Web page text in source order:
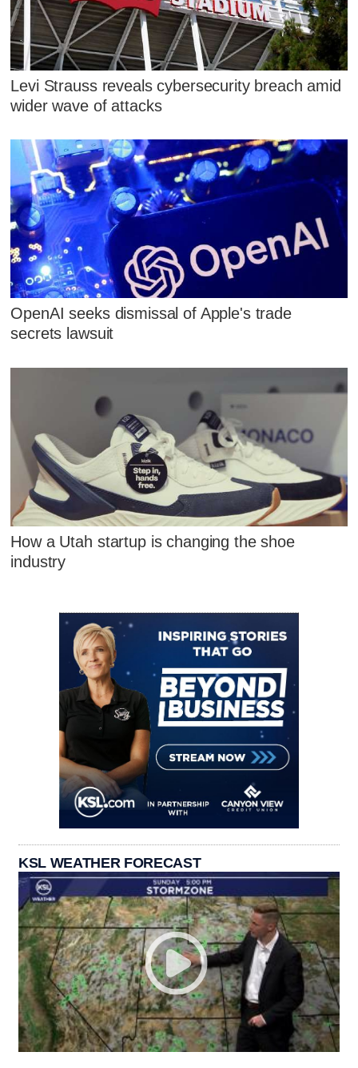
Levi Strauss reveals cybersecurity breach amid
wider wave of attacks
OpenAI seeks dismissal of Apple's trade
secrets lawsuit
How a Utah startup is changing the shoe
industry
KSL WEATHER FORECAST